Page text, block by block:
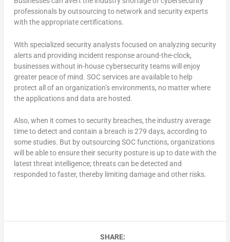
professionals by outsourcing to network and security experts
with the appropriate certifications.
With specialized security analysts focused on analyzing security
alerts and providing incident response around-the-clock,
businesses without in-house cybersecurity teams will enjoy
greater peace of mind. SOC services are available to help
protect all of an organization’s environments, no matter where
the applications and data are hosted.
Also, when it comes to security breaches, the industry average
time to detect and contain a breach is 279 days, according to
some studies. But by outsourcing SOC functions, organizations
will be able to ensure their security posture is up to date with the
latest threat intelligence; threats can be detected and
responded to faster, thereby limiting damage and other risks.
SHARE: